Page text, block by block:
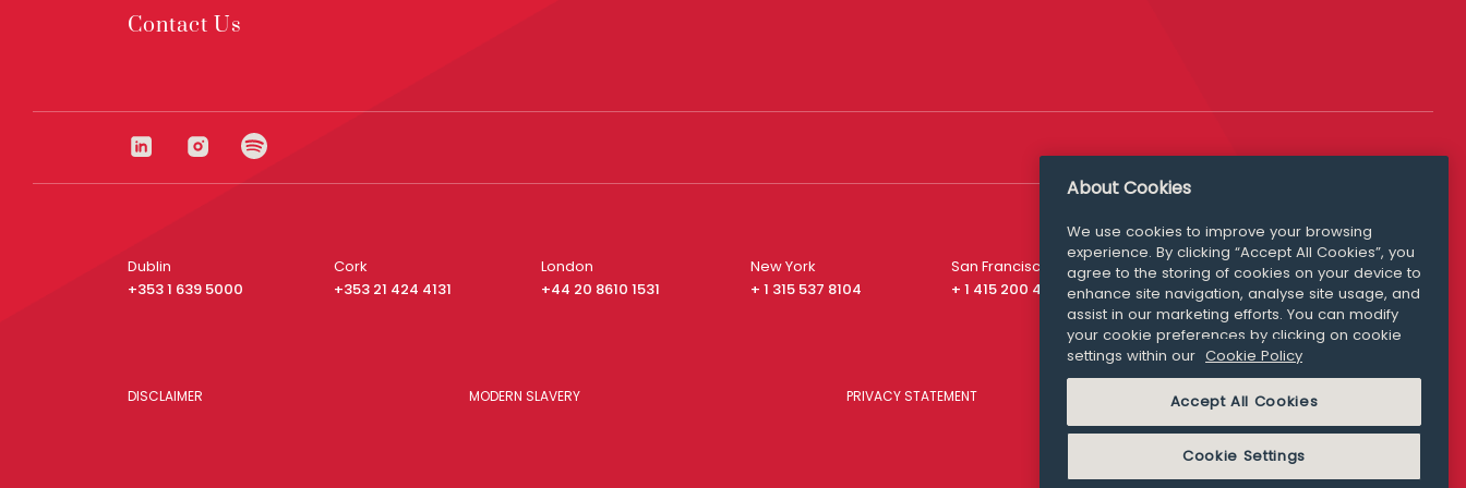
Follow Us
Contact Us
Dublin
+353 1 639 5000
Cork
+353 21 424 4131
London
+44 20 8610 1531
New York
+ 1 315 537 8104
San Francisco
+ 1 415 200 4910
Media Queries
media@williamfry.com
DISCLAIMER MODERN SLAVERY PRIVACY STATEMENT COOKIE POLICY
About Cookies
We use cookies to improve your browsing
experience. By clicking “Accept All Cookies”, you
agree to the storing of cookies on your device to
enhance site navigation, analyse site usage, and
assist in our marketing efforts. You can modify
your cookie preferences by clicking on cookie
settings within our Cookie Policy
Accept All Cookies
Cookie Settings